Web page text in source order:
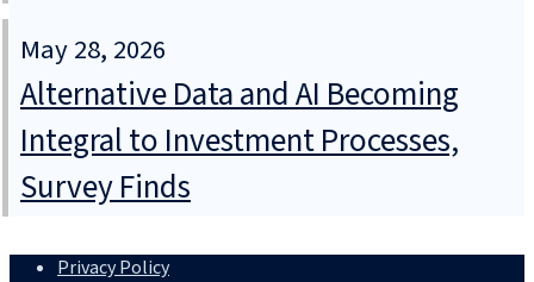
May 28, 2026
Alternative Data and AI Becoming
Integral to Investment Processes,
Survey Finds
Privacy Policy